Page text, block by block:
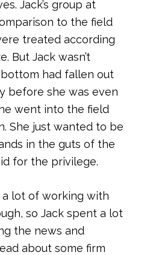
Jack’s group at
to the field
treated according
But Jack wasn’t
had fallen out
before she was even
went into the field
She just wanted to be
in the guts of the
for the privilege.
a lot of working with
so Jack spent a lot
the news and
about some firm